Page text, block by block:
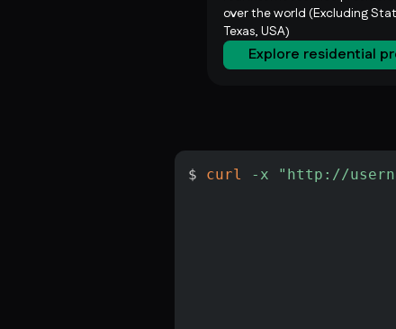
over the world (Excluding
Texas, USA)
Explore residential
$ curl -x "http://